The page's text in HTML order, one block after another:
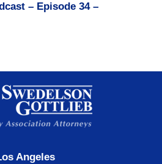
– Episode 34 –
Information
Angeles